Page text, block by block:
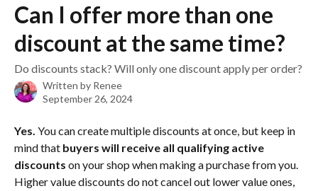
Can I offer more than one
discount at the same time?
Do discounts stack? Will only one discount apply per order?
Written by Renee
September 26, 2024
Yes. You can create multiple discounts at once, but keep in
mind that buyers will receive all qualifying active
discounts on your shop when making a purchase from you.
Higher value discounts do not cancel out lower value ones,